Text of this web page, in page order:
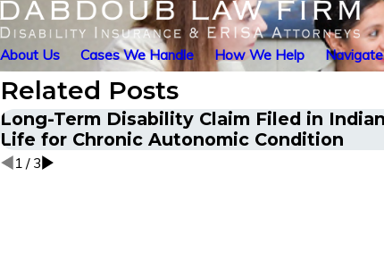
About Us Cases We Handle How We Help
Related Posts
Long-Term Disability Claim Filed in
Life for Chronic Autonomic Condition
1 / 3